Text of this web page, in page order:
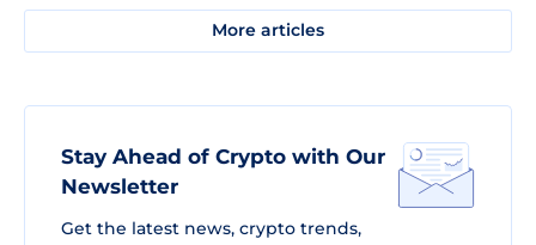
More articles
Stay Ahead of Crypto with Our
Newsletter
Get the latest news, crypto trends,